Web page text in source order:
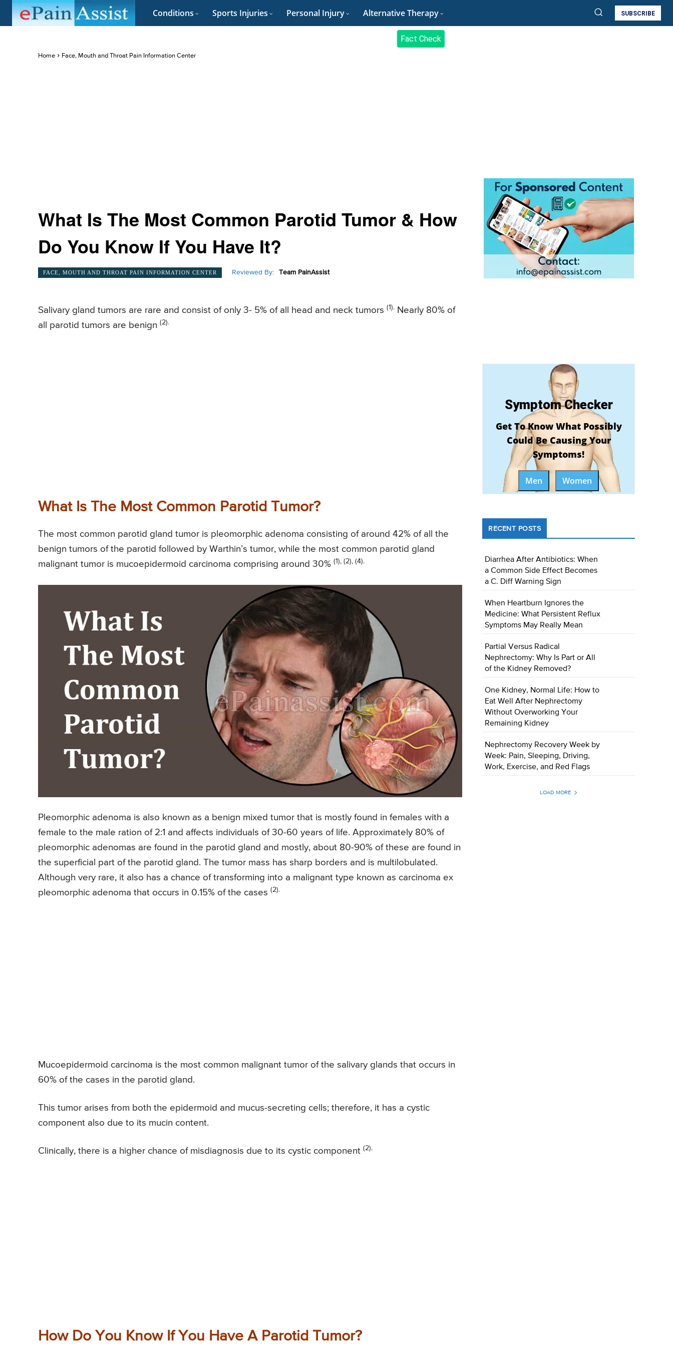
Conditions Sports Injuries Personal Injury Alternative Therapy SUBSCRIBE
Fact Check
Home Face, Mouth and Throat Pain Information Center
What Is The Most Common Parotid Tumor & How
Do You Know If You Have It?
FACE, MOUTH AND THROAT PAIN INFORMATION CENTER Reviewed By: Team PainAssist
Salivary gland tumors are rare and consist of only 3- 5% of all head and neck tumors (1). Nearly 80% of
all parotid tumors are benign (2).
What Is The Most Common Parotid Tumor?
The most common parotid gland tumor is pleomorphic adenoma consisting of around 42% of all the
benign tumors of the parotid followed by Warthin’s tumor, while the most common parotid gland
malignant tumor is mucoepidermoid carcinoma comprising around 30% (1), (2), (4).
Pleomorphic adenoma is also known as a benign mixed tumor that is mostly found in females with a
female to the male ration of 2:1 and affects individuals of 30-60 years of life. Approximately 80% of
pleomorphic adenomas are found in the parotid gland and mostly, about 80-90% of these are found in
the superficial part of the parotid gland. The tumor mass has sharp borders and is multilobulated.
Although very rare, it also has a chance of transforming into a malignant type known as carcinoma ex
pleomorphic adenoma that occurs in 0.15% of the cases (2).
Mucoepidermoid carcinoma is the most common malignant tumor of the salivary glands that occurs in
60% of the cases in the parotid gland.
This tumor arises from both the epidermoid and mucus-secreting cells; therefore, it has a cystic
component also due to its mucin content.
Clinically, there is a higher chance of misdiagnosis due to its cystic component (2).
How Do You Know If You Have A Parotid Tumor?
Symptom Checker
Get To Know What Possibly
Could Be Causing Your
Symptoms!
Men Women
RECENT POSTS
Diarrhea After Antibiotics: When
a Common Side Effect Becomes
a C. Diff Warning Sign
When Heartburn Ignores the
Medicine: What Persistent Reflux
Symptoms May Really Mean
Partial Versus Radical
Nephrectomy: Why Is Part or All
of the Kidney Removed?
One Kidney, Normal Life: How to
Eat Well After Nephrectomy
Without Overworking Your
Remaining Kidney
Nephrectomy Recovery Week by
Week: Pain, Sleeping, Driving,
Work, Exercise, and Red Flags
LOAD MORE